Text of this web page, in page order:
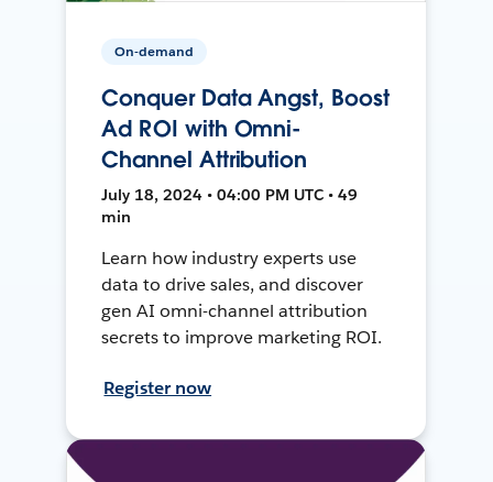
On-demand
Conquer Data Angst, Boost
Ad ROI with Omni-
Channel Attribution
July 18, 2024 • 04:00 PM UTC • 49
min
Learn how industry experts use
data to drive sales, and discover
gen AI omni-channel attribution
secrets to improve marketing ROI.
Register now